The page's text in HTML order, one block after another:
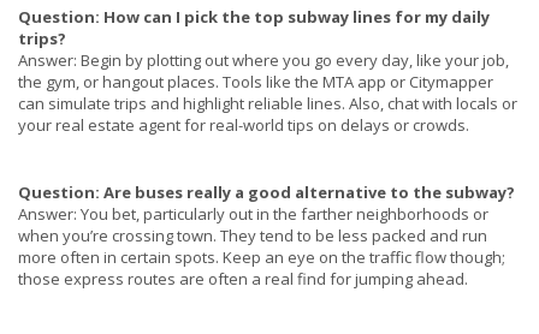
Question: How can I pick the top subway lines for my daily
trips?
Answer: Begin by plotting out where you go every day, like your job,
the gym, or hangout places. Tools like the MTA app or Citymapper
can simulate trips and highlight reliable lines. Also, chat with locals or
your real estate agent for real-world tips on delays or crowds.
Question: Are buses really a good alternative to the subway?
Answer: You bet, particularly out in the farther neighborhoods or
when you’re crossing town. They tend to be less packed and run
more often in certain spots. Keep an eye on the traffic flow though;
those express routes are often a real find for jumping ahead.